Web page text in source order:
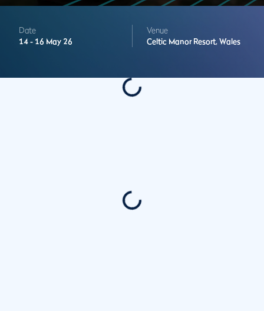
Date
14 - 16 May 26
Venue
Celtic Manor Resort, Wales